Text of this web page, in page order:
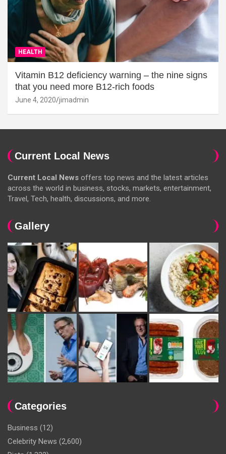
HEALTH
Vitamin B12 deficiency warning – the nine signs
that you need more B12-rich foods
June 4, 2020 jimadmin
Current Local News
Current Local News offers top news and the latest articles
across the world in business, stocks, markets, entertainment,
Travel, Tech, health, discussions, and more.
Gallery
Categories
Business (12)
Celebrity News (2,600)